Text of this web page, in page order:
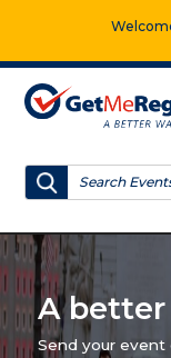
A
Send your event